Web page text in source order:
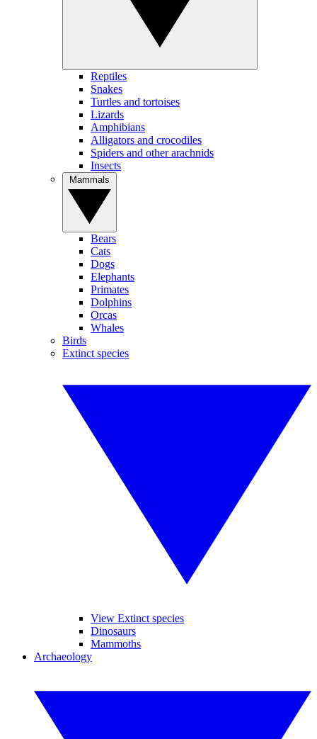
Reptiles
Snakes
Turtles and tortoises
Lizards
Amphibians
Alligators and crocodiles
Spiders and other arachnids
Insects
Bears
Cats
Dogs
Elephants
Primates
Dolphins
Orcas
Whales
Birds
Extinct species
View Extinct species
Dinosaurs
Mammoths
Archaeology